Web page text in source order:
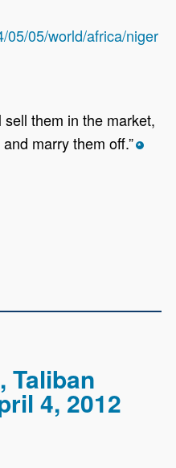
05/05/world/africa/niger
them in the market,
marry them off.” *
Taliban
4, 2012